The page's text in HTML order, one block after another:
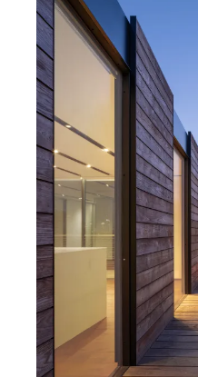
Al & Nenette's Cover
Los Angeles, California
1 bedroom
1 bathroom
Open kitchen, living, dining
Photography by Thomas Heyer